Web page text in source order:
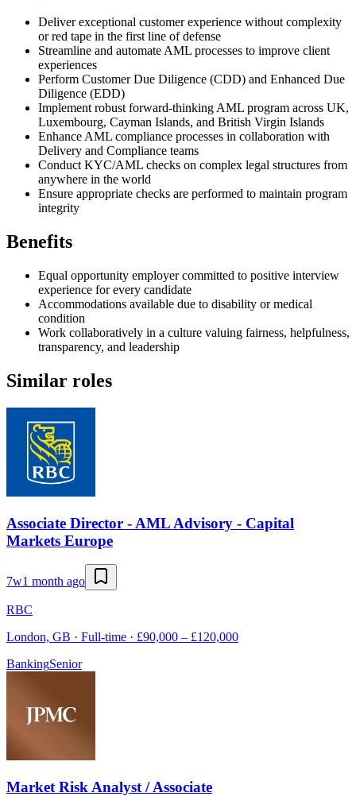
Deliver exceptional customer experience without complexity
or red tape in the first line of defense
Streamline and automate AML processes to improve client
experiences
Perform Customer Due Diligence (CDD) and Enhanced Due
Diligence (EDD)
Implement robust forward-thinking AML program across UK,
Luxembourg, Cayman Islands, and British Virgin Islands
Enhance AML compliance processes in collaboration with
Delivery and Compliance teams
Conduct KYC/AML checks on complex legal structures from
anywhere in the world
Ensure appropriate checks are performed to maintain program
integrity
Benefits
Equal opportunity employer committed to positive interview
experience for every candidate
Accommodations available due to disability or medical
condition
Work collaboratively in a culture valuing fairness, helpfulness,
transparency, and leadership
Similar roles
Associate Director - AML Advisory - Capital
Markets Europe
7w1 month ago
RBC
London, GB · Full-time · £90,000 – £120,000
BankingSenior
Market Risk Analyst / Associate